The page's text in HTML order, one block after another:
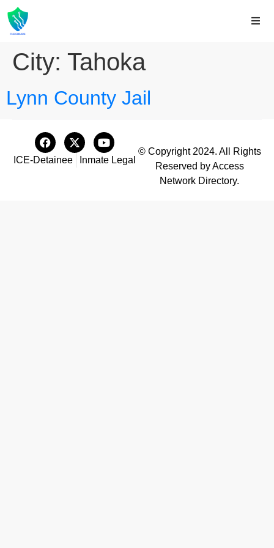
City: Tahoka
Lynn County Jail
ICE-Detainee Inmate Legal
© Copyright 2024. All Rights
Reserved by Access
Network Directory.